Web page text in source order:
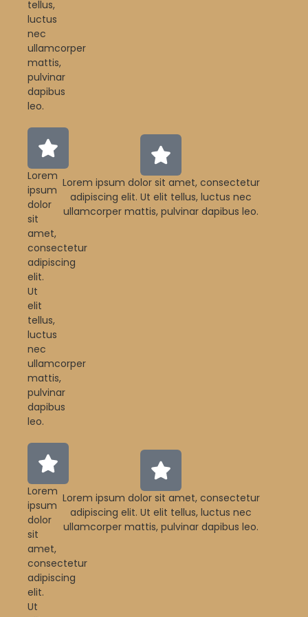
tellus,
luctus
nec
ullamcorper
mattis,
pulvinar
dapibus
leo.
Lorem
ipsum
dolor
sit
amet,
consectetur
adipiscing
elit.
Ut
elit
tellus,
luctus
nec
ullamcorper
mattis,
pulvinar
dapibus
leo.
Lorem ipsum dolor sit amet, consectetur
adipiscing elit. Ut elit tellus, luctus nec
ullamcorper mattis, pulvinar dapibus leo.
Lorem
ipsum
dolor
sit
amet,
consectetur
adipiscing
elit.
Ut
Lorem ipsum dolor sit amet, consectetur
adipiscing elit. Ut elit tellus, luctus nec
ullamcorper mattis, pulvinar dapibus leo.